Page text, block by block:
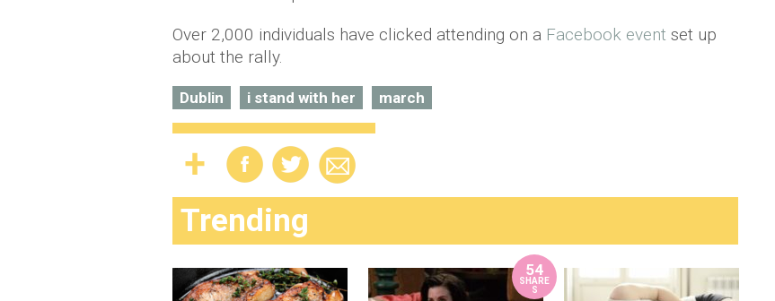
Over 2,000 individuals have clicked attending on a Facebook event set up
about the rally.
Dublin i stand with her march
Trending
54
SHARE
S